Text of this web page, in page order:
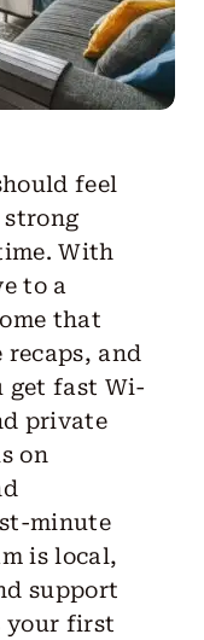
feel
With
to a
that
and
get fast Wi-
private
on
minute
is local,
support
your first